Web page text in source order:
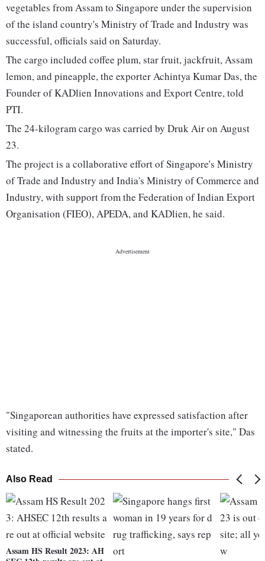
vegetables from Assam to Singapore under the supervision
of the island country's Ministry of Trade and Industry was
successful, officials said on Saturday.
The cargo included coffee plum, star fruit, jackfruit, Assam
lemon, and pineapple, the exporter Achintya Kumar Das, the
Founder of KADlien Innovations and Export Centre, told
PTI.
The 24-kilogram cargo was carried by Druk Air on August
23.
The project is a collaborative effort of Singapore's Ministry
of Trade and Industry and India's Ministry of Commerce and
Industry, with support from the Federation of Indian Export
Organisation (FIEO), APEDA, and KADlien, he said.
"Singaporean authorities have expressed satisfaction after
visiting and witnessing the fruits at the importer's site," Das
stated.
Also Read
Assam HS Result 2023: AH